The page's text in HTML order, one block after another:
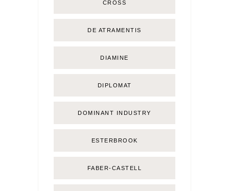
CROSS
DE ATRAMENTIS
DIAMINE
DIPLOMAT
DOMINANT INDUSTRY
ESTERBROOK
FABER-CASTELL